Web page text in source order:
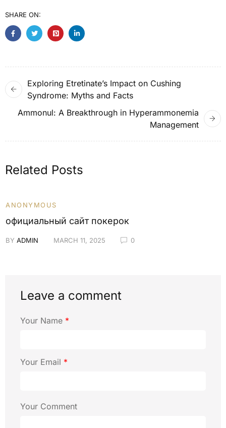
SHARE ON:
Exploring Etretinate’s Impact on Cushing
Syndrome: Myths and Facts
Ammonul: A Breakthrough in Hyperammonemia
Management
Related Posts
ANONYMOUS
официальный сайт покерок
BY ADMIN MARCH 11, 2025 0
Leave a comment
Your Name *
Your Email *
Your Comment